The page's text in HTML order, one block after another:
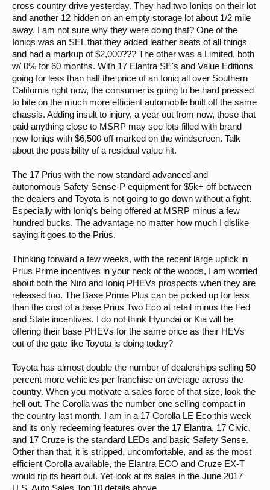
cross country drive yesterday. They had two Ioniqs on their lot
and another 12 hidden on an empty storage lot about 1/2 mile
away. I am not sure why they were doing that? One of the
Ioniqs was an SEL that they added leather seats of all things
and had a markup of $2,000??? The other was a Limited, both
w/ 0% for 60 months. With 17 Elantra SE's and Value Editions
going for less than half the price of an Ioniq all over Southern
California right now, the consumer is going to be hard pressed
to bite on the much more efficient automobile built off the same
chassis. Adding insult to injury, a year out from now, those that
paid anything close to MSRP may see lots filled with brand
new Ioniqs with $6,500 off marked on the windscreen. Talk
about the possibility of a residual value hit.
The 17 Prius with the now standard advanced and
autonomous Safety Sense-P equipment for $5k+ off between
the dealers and Toyota is not going to go down without a fight.
Especially with Ioniq's being offered at MSRP minus a few
hundred bucks. The advantage no matter how much I dislike
saying it goes to the Prius.
Thinking forward a few weeks, with the recent large uptick in
Prius Prime incentives in your neck of the woods, I am worried
about both the Niro and Ioniq PHEVs prospects when they are
released too. The Base Prime Plus can be picked up for less
than the cost of a base Prius Two Eco at retail minus the Fed
and State incentives. I do not think Hyundai or Kia will be
offering their base PHEVs for the same price as their HEVs
out of the gate like Toyota is doing today?
Toyota has almost double the number of dealerships selling 50
percent more vehicles per franchise on average across the
country. When you motivate a sales force of that size, look the
hell out. The Corolla was the number one selling compact in
the country last month. I am in a 17 Corolla LE Eco this week
and its only redeeming features over the 17 Elantra, 17 Civic,
and 17 Cruze is the standard LEDs and basic Safety Sense.
Other than that, it is stripped, uncomfortable, and as the most
efficient Corolla available, the Elantra ECO and Cruze EX-T
would rip its heart out. Yet look at its sales in the June 2017
U.S. Auto Sales Top 10 details above.